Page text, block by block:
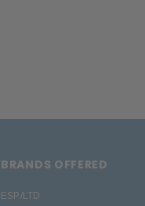
BRANDS OFFERED
ESP/LTD